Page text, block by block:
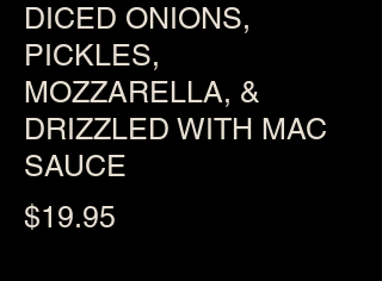
DICED ONIONS,
PICKLES,
MOZZARELLA, &
DRIZZLED WITH MAC
SAUCE
$19.95